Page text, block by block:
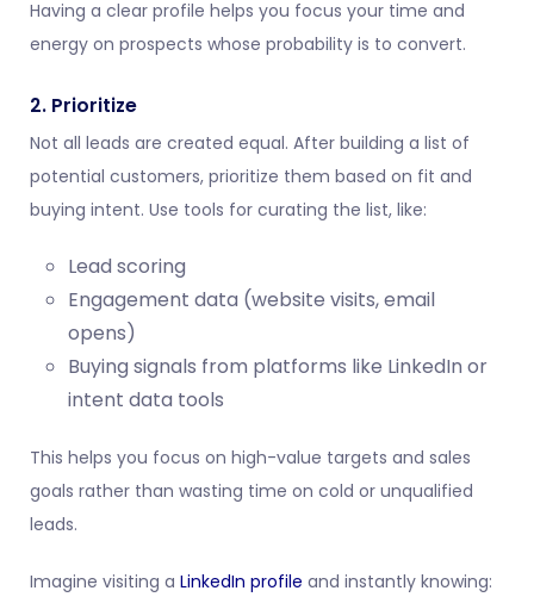
Having a clear profile helps you focus your time and
energy on prospects whose probability is to convert.
2. Prioritize
Not all leads are created equal. After building a list of
potential customers, prioritize them based on fit and
buying intent. Use tools for curating the list, like:
Lead scoring
Engagement data (website visits, email
opens)
Buying signals from platforms like LinkedIn or
intent data tools
This helps you focus on high-value targets and sales
goals rather than wasting time on cold or unqualified
leads.
Imagine visiting a LinkedIn profile and instantly knowing: